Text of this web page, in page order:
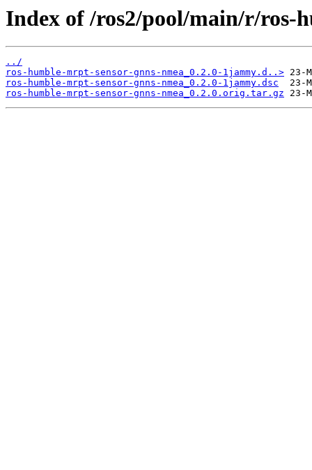
Index of /ros2/pool/main/r/ros-
../
ros-humble-mrpt-sensor-gnns-nmea_0.2.0-1jammy.d..>
ros-humble-mrpt-sensor-gnns-nmea_0.2.0-1jammy.dsc
ros-humble-mrpt-sensor-gnns-nmea_0.2.0.orig.tar.gz